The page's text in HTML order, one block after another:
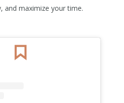
and maximize your time.